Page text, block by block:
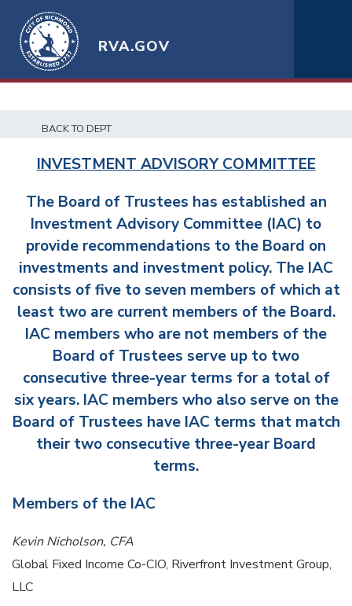
RVA.GOV
BACK TO DEPT
INVESTMENT ADVISORY COMMITTEE
The Board of Trustees has established an
Investment Advisory Committee (IAC) to
provide recommendations to the Board on
investments and investment policy. The IAC
consists of five to seven members of which at
least two are current members of the Board.
IAC members who are not members of the
Board of Trustees serve up to two
consecutive three-year terms for a total of
six years. IAC members who also serve on the
Board of Trustees have IAC terms that match
their two consecutive three-year Board
terms.
Members of the IAC
Kevin Nicholson, CFA
Global Fixed Income Co-CIO, Riverfront Investment Group,
LLC